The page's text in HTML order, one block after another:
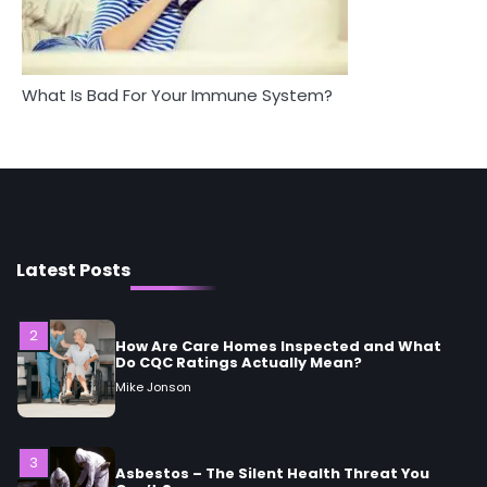
What Is Bad For Your Immune System?
Latest Posts
Mike Jonson
1
5 Simple Women’s Sexual Health Tips Every
Mike Jonson
3
Asbestos – The Silent Health Threat You
Can’t See
4